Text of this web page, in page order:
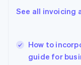
See all invoicing
How to
guide for
English
Hungary
English